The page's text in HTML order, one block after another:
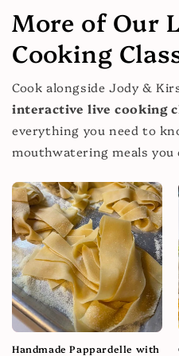
More of Our
Cooking
Cook alongside Jody &
interactive live cooking
everything you need to
mouthwatering meals you
Handmade Pappardelle with